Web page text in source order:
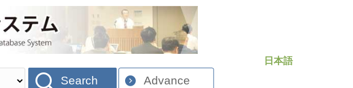
日本語
Search Advance